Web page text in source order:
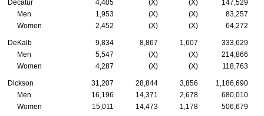
Decatur 4,405 (X) (X)
147,529
Men
1,953 (X) (X)
83,257
Women
2,452 (X) (X) 64,272
DeKalb 9,834 8,867 1,607
333,629
Men
5,547 (X) (X)
214,866
Women
4,287 (X) (X) 118,763
Dickson 31,207 28,844 3,856
1,186,690
Men
16,196 14,371 2,678
680,010
Women
15,011 14,473 1,178 506,679